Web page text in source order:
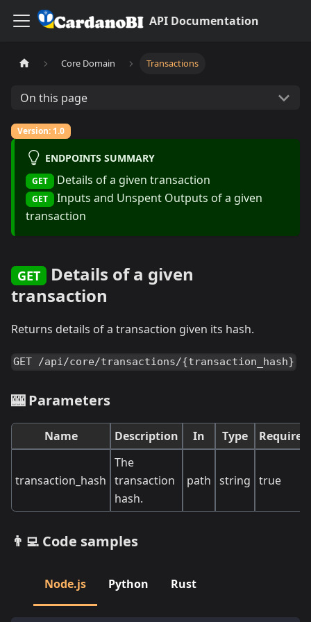
API Documentation
Core Domain Transactions
On this page
Version: 1.0
ENDPOINTS SUMMARY
GET Details of a given transaction
GET
Inputs and Unspent Outputs of a given
transaction
GET
Details of a given
transaction
Returns details of a transaction given its hash.
GET /api/core/transactions/{transaction_hash}
🎰 Parameters
Name Description In Type Required
transaction_hash
The
transaction
hash.
path string true
👨‍💻 Code samples
Node.js Python Rust